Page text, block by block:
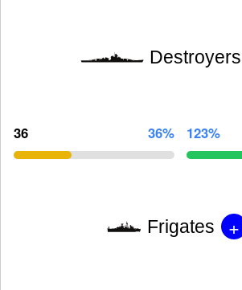
Destroyers
36 36% 123%
Frigates +